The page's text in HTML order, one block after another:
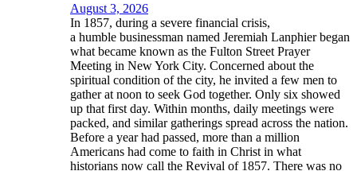
August 3, 2026
In 1857, during a severe financial crisis,
a humble businessman named Jeremiah Lanphier began
what became known as the Fulton Street Prayer
Meeting in New York City. Concerned about the
spiritual condition of the city, he invited a few men to
gather at noon to seek God together. Only six showed
up that first day. Within months, daily meetings were
packed, and similar gatherings spread across the nation.
Before a year had passed, more than a million
Americans had come to faith in Christ in what
historians now call the Revival of 1857. There was no